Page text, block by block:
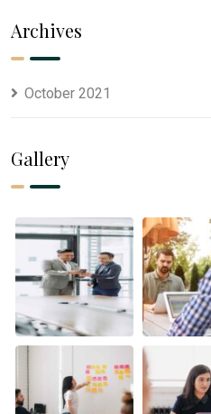
Archives
October 2021
Gallery